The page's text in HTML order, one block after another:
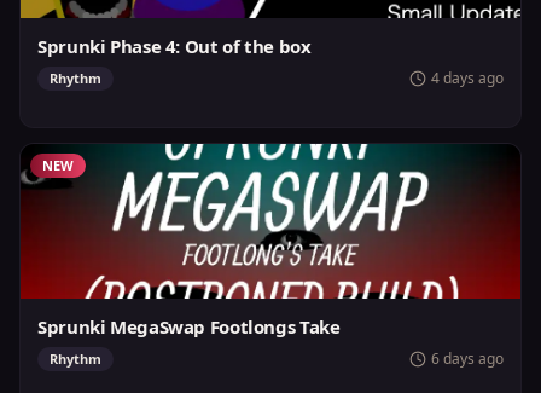
Sprunki Phase 4: Out of the box
Rhythm 4 days ago
NEW
Sprunki MegaSwap Footlongs Take
Rhythm 6 days ago